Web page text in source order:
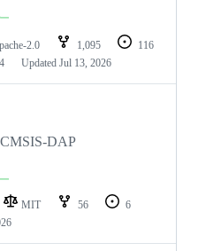
2.0 1,095
116
Updated Jul 13, 2026
CMSIS-DAP
MIT 56
6